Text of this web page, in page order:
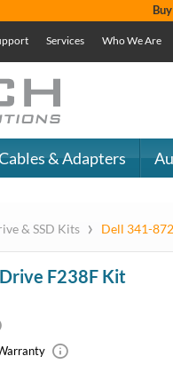
Services Who We Are
& Adapters
& SSD Kits › Dell 341-
F238F Kit